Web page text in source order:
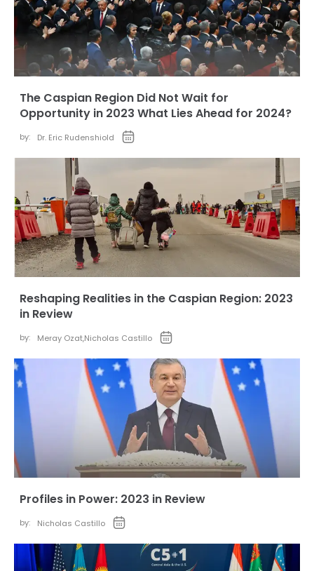
The Caspian Region Did Not Wait for
Opportunity in 2023 What Lies Ahead for 2024?
by: Dr. Eric Rudenshiold
Reshaping Realities in the Caspian Region: 2023
in Review
by: Meray Ozat,Nicholas Castillo
Profiles in Power: 2023 in Review
by: Nicholas Castillo